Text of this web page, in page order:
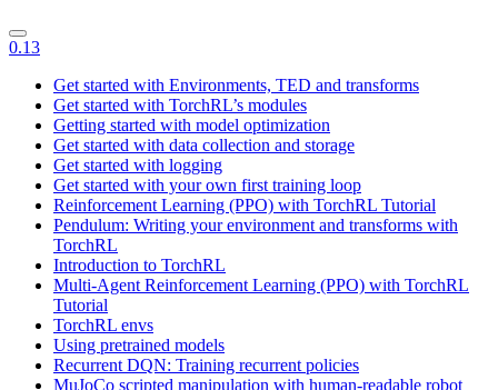
0.13
Get started with Environments, TED and transforms
Get started with TorchRL’s modules
Getting started with model optimization
Get started with data collection and storage
Get started with logging
Get started with your own first training loop
Reinforcement Learning (PPO) with TorchRL Tutorial
Pendulum: Writing your environment and transforms with
TorchRL
Introduction to TorchRL
Multi-Agent Reinforcement Learning (PPO) with TorchRL
Tutorial
TorchRL envs
Using pretrained models
Recurrent DQN: Training recurrent policies
MuJoCo scripted manipulation with human-readable robot